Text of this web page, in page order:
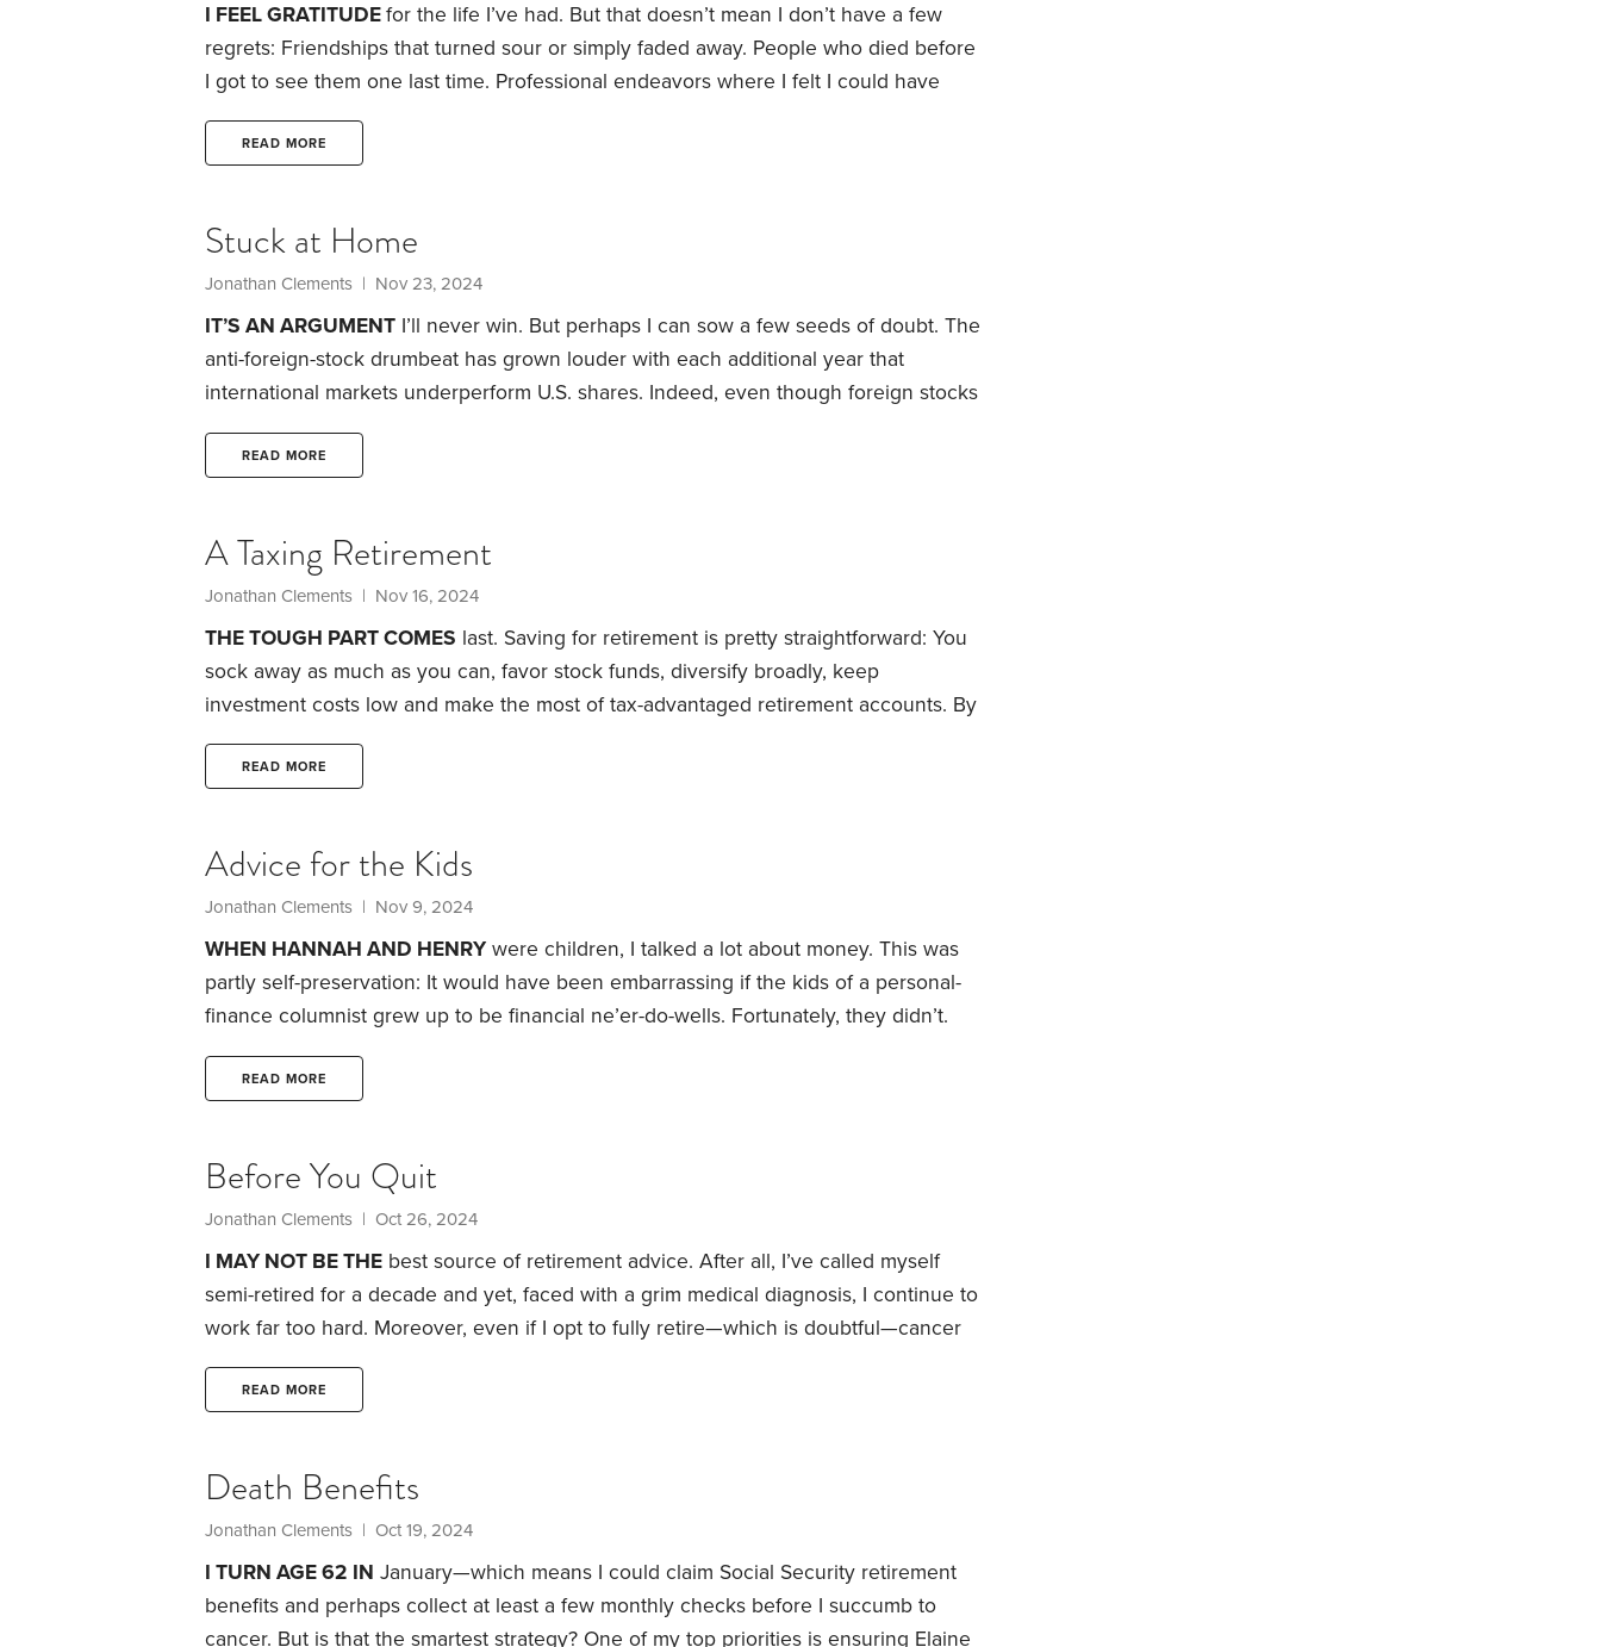
I FEEL GRATITUDEfor the life I’ve had. But that doesn’t mean I don’t have a few
regrets: Friendships that turned sour or simply faded away. People who died before
I got to see them one last time. Professional endeavors where I felt I could have
done better. Purchases I made that didn’t live up to my expectations.
regrets has three glaring omissions.
READ MORE
Stuck at Home
Jonathan Clements | Nov 23, 2024
IT’S AN ARGUMENT I’ll never win. But perhaps I can sow a few seeds of doubt. The
anti-foreign-stock drumbeat has grown louder with each additional year that
international markets underperform U.S. shares. Indeed, even though foreign stocks
there’s no reason to own foreign shares.
READ MORE
A Taxing Retirement
Jonathan Clements | Nov 16, 2024
THE TOUGH PART COMES last. Saving for retirement is pretty straightforward: You
sock away as much as you can, favor stock funds, diversify broadly, keep
investment costs low and make the most of tax-advantaged retirement accounts. By
contrast, paying for retirement can involve mind-boggling complexity—and a big
reason is the tax code.
READ MORE
Advice for the Kids
Jonathan Clements | Nov 9, 2024
WHEN HANNAH AND HENRY were children, I talked a lot about money. This was
partly self-preservation: It would have been embarrassing if the kids of a personal-
finance columnist grew up to be financial ne’er-do-wells. Fortunately, they didn’t.
I typically don’t talk to them about money except when they have questions. Still,
READ MORE
Before You Quit
Jonathan Clements | Oct 26, 2024
I MAY NOT BE THE best source of retirement advice. After all, I’ve called myself
semi-retired for a decade and yet, faced with a grim medical diagnosis, I continue to
work far too hard. Moreover, even if I opt to fully retire—which is doubtful—cancer
will likely ensure my retirement will be all too brief.
website devoted to retirement issues, and that means I spend a lot of time reading
READ MORE
Death Benefits
Jonathan Clements | Oct 19, 2024
I TURN AGE 62 IN January—which means I could claim Social Security retirement
benefits and perhaps collect at least a few monthly checks before I succumb to
cancer. But is that the smartest strategy? One of my top priorities is ensuring Elaine